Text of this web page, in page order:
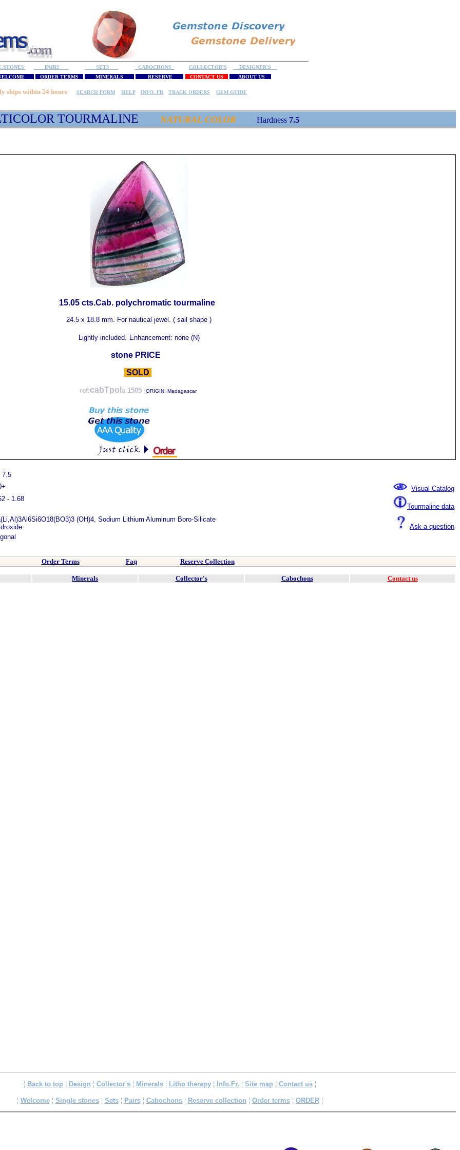
STONES PAIRS SETS CABOCHONS COLLECTOR'S
DESIGNER'S
ORDER TERMS MINERALS RESERVE CONTACT US ABOUT US
ships within 24 hours SEARCH FORM HELP INFO. FR TRACK ORDERS GEM GUIDE
TOURMALINE NATURAL COLOR Hardness 7.5
15.05 cts.Cab. polychromatic tourmaline
24.5 x 18.8 mm. For nautical jewel. ( sail shape )
Lightly included. Enhancement: none (N)
stone PRICE
SOLD
ref:cabTpol a 1505 ORIGIN: Madagascar
7.5
Visual Catalog
- 1.68
Tourmaline data
(OH)4, Sodium Lithium Aluminum Boro-Silicate
Ask a question
Order Terms Faq Reserve Collection
Minerals Collector's Cabochons Contact us
¦ Back to top ¦ Design ¦ Collector's ¦ Minerals¦ Litho therapy¦ Info.Fr. ¦ Site map ¦ Contact us ¦
¦ Welcome¦ Single stones¦ Sets ¦ Pairs ¦ Cabochons¦ Reserve collection ¦ Order terms ¦ ORDER ¦